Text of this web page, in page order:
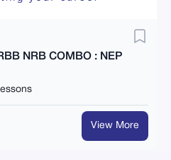
NRB COMBO : NEP
View More